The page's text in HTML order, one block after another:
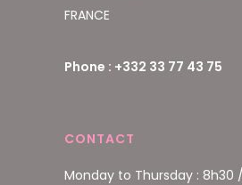
FRANCE
Phone : +332 33 77 43 75
CONTACT
Monday to Thursday : 8h30